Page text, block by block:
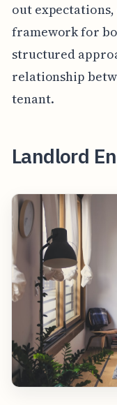
out
framework for
structured
relationship
tenant.
Landlord En